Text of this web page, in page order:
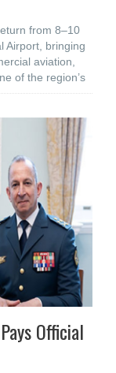
from 8–10
Airport, bringing
aviation,
of the region’s
Official